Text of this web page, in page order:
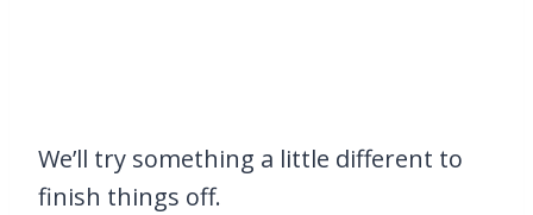
We’ll try something a little different to
finish things off.